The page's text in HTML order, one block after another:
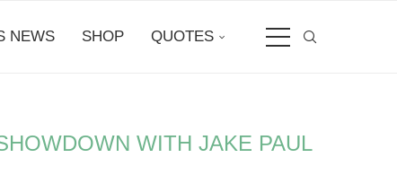
NEWS SHOP QUOTES
WITH JAKE PAUL